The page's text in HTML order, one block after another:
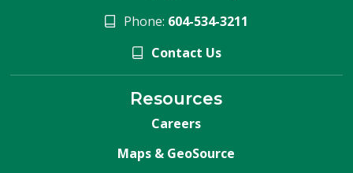
Phone: 604-534-3211
Contact Us
Resources
Careers
Maps & GeoSource